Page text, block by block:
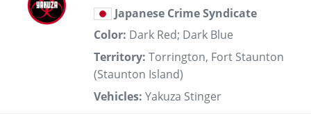
Japanese Crime Syndicate
Color: Dark Red; Dark Blue
Territory: Torrington, Fort Staunton
(Staunton Island)
Vehicles: Yakuza Stinger